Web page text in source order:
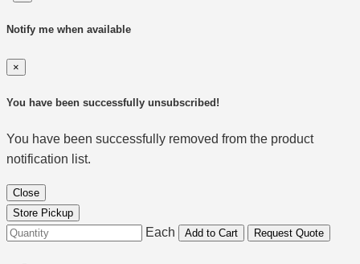
Notify me when available
×
You have been successfully unsubscribed!
You have been successfully removed from the product
notification list.
Close
Store Pickup
Each Add to Cart Request Quote